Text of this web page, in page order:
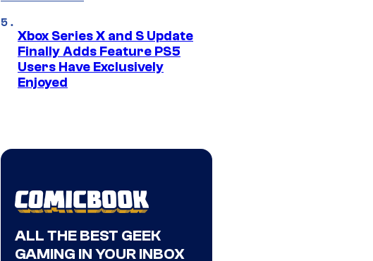
Xbox Series X and S Update
Finally Adds Feature PS5
Users Have Exclusively
Enjoyed
ALL THE BEST GEEK
GAMING IN YOUR INBOX